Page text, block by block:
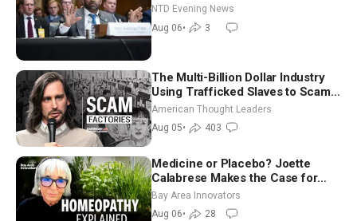
NTD Evening News
Aug 06• 3
The Multi-Billion Dollar Industry
Using Trafficked Slaves to Scam
Americans | Timothy Blackwood
American Thought Leaders
Aug 05• 403
Medicine or Placebo? Joette
Calabrese Makes the Case for
Homeopathy After 200 Years of
Controversy
Bay Area Innovators
Aug 06• 28